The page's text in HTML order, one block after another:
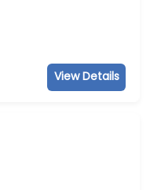
View Details